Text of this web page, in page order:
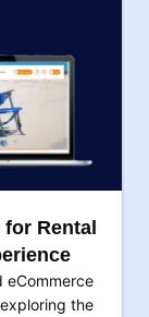
for Rental
eCommerce
the